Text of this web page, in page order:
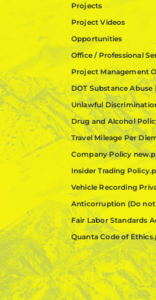
Projects
Project Videos
Opportunities
Office / Professional
Project Management
DOT Substance Abuse
Unlawful
Drug and Alcohol
Travel Mileage Per
Company Policy
Insider Trading
Vehicle Recording
Anticorruption (Do
Fair Labor Standards
Quanta Code of